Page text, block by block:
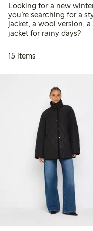
Looking for a new
you’re searching for a
jacket, a wool version,
jacket for rainy days?
15 items